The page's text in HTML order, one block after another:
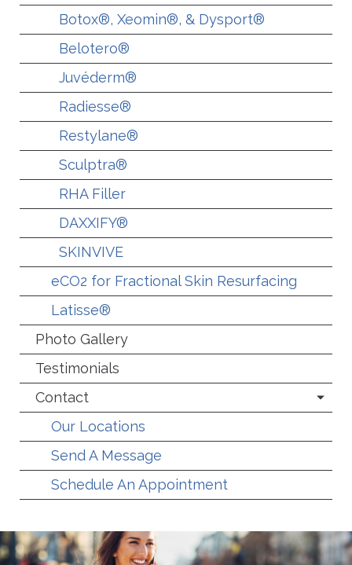
Botox®, Xeomin®, & Dysport®
Belotero®
Juvéderm®
Radiesse®
Restylane®
Sculptra®
RHA Filler
DAXXIFY®
SKINVIVE
eCO2 for Fractional Skin Resurfacing
Latisse®
Photo Gallery
Testimonials
Contact
Our Locations
Send A Message
Schedule An Appointment